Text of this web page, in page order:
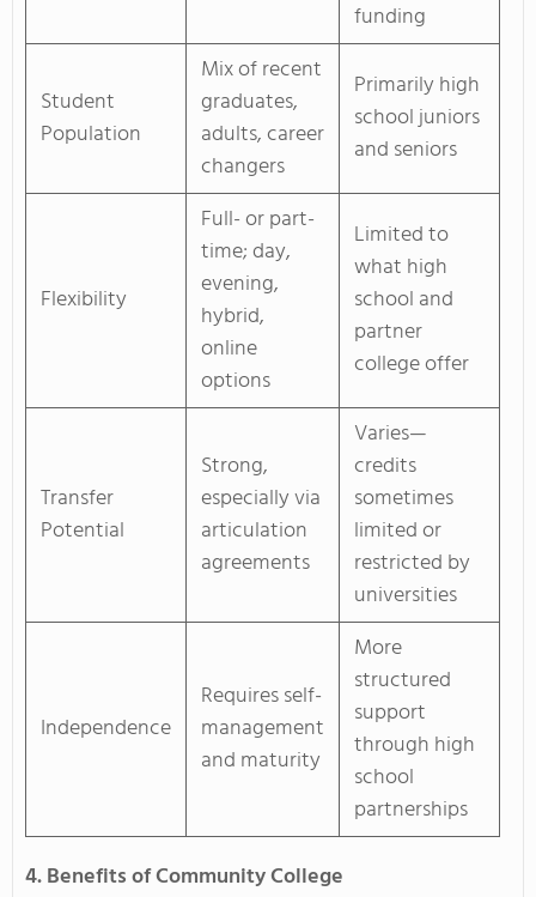
funding
Student
Population
Mix of recent
graduates,
adults, career
changers
Primarily high
school juniors
and seniors
Flexibility
Full- or part-
time; day,
evening,
hybrid,
online
options
Limited to
what high
school and
partner
college offer
Transfer
Potential
Strong,
especially via
articulation
agreements
Varies—
credits
sometimes
limited or
restricted by
universities
Independence
Requires self-
management
and maturity
More
structured
support
through high
school
partnerships
4. Benefits of Community College